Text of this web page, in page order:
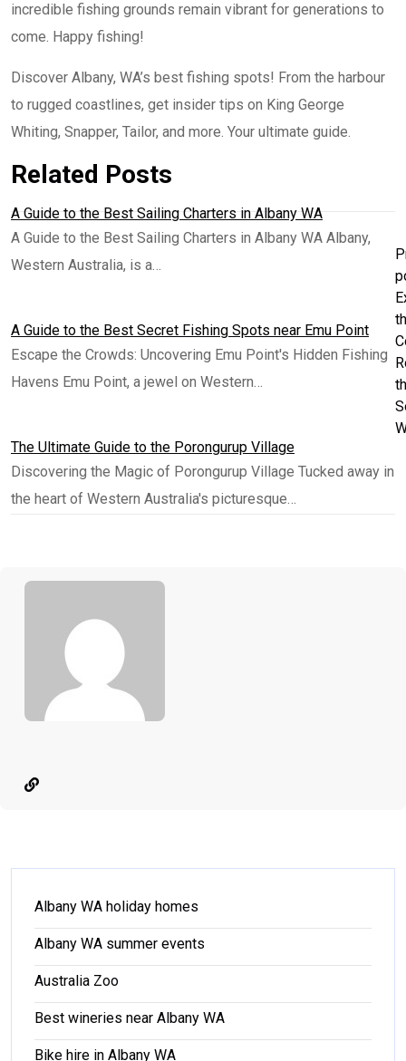
incredible fishing grounds remain vibrant for generations to
come. Happy fishing!
Discover Albany, WA’s best fishing spots! From the harbour
to rugged coastlines, get insider tips on King George
Whiting, Snapper, Tailor, and more. Your ultimate guide.
Related Posts
A Guide to the Best Sailing Charters in Albany WA
A Guide to the Best Sailing Charters in Albany WA Albany,
Western Australia, is a…
A Guide to the Best Secret Fishing Spots near Emu Point
Escape the Crowds: Uncovering Emu Point's Hidden Fishing
Havens Emu Point, a jewel on Western…
The Ultimate Guide to the Porongurup Village
Discovering the Magic of Porongurup Village Tucked away in
the heart of Western Australia's picturesque…
Albany WA holiday homes
Albany WA summer events
Australia Zoo
Best wineries near Albany WA
Bike hire in Albany WA